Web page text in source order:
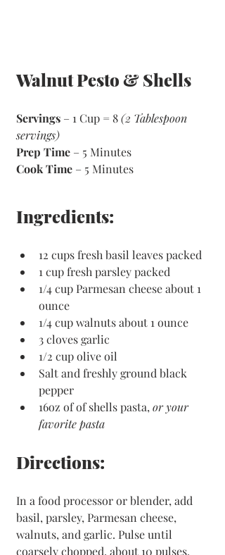
Walnut Pesto & Shells
Servings – 1 Cup = 8 (2 Tablespoon
servings)
Prep Time – 5 Minutes
Cook Time – 5 Minutes
Ingredients:
12 cups fresh basil leaves packed
1 cup fresh parsley packed
1/4 cup Parmesan cheese about 1
ounce
1/4 cup walnuts about 1 ounce
3 cloves garlic
1/2 cup olive oil
Salt and freshly ground black
pepper
16oz of of shells pasta, or your
favorite pasta
Directions:
In a food processor or blender, add
basil, parsley, Parmesan cheese,
walnuts, and garlic. Pulse until
coarsely chopped, about 10 pulses.